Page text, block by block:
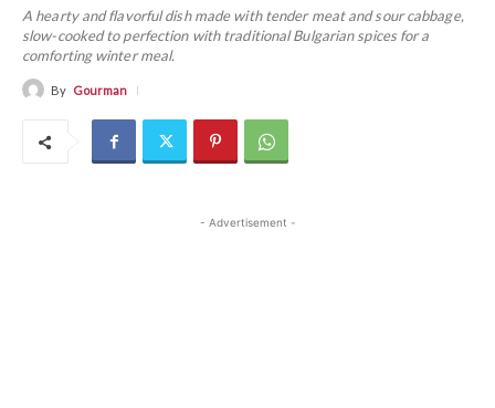
A hearty and flavorful dish made with tender meat and sour cabbage,
slow-cooked to perfection with traditional Bulgarian spices for a
comforting winter meal.
By Gourman
- Advertisement -